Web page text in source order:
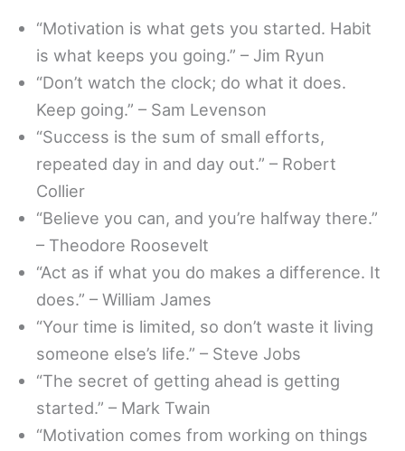
“Motivation is what gets you started. Habit
is what keeps you going.” – Jim Ryun
“Don’t watch the clock; do what it does.
Keep going.” – Sam Levenson
“Success is the sum of small efforts,
repeated day in and day out.” – Robert
Collier
“Believe you can, and you’re halfway there.”
– Theodore Roosevelt
“Act as if what you do makes a difference. It
does.” – William James
“Your time is limited, so don’t waste it living
someone else’s life.” – Steve Jobs
“The secret of getting ahead is getting
started.” – Mark Twain
“Motivation comes from working on things